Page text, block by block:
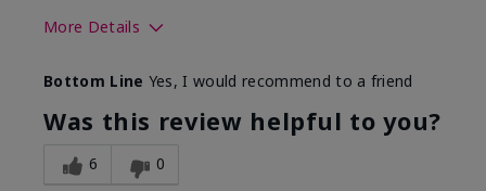
More Details
What led you to try this
product?
Dryness, Redness
What was your overall
usage experience for this
product?
Absorbs well, Felt
Bottom Line Yes, I would recommend to a friend
Was this review helpful to you?
6 0